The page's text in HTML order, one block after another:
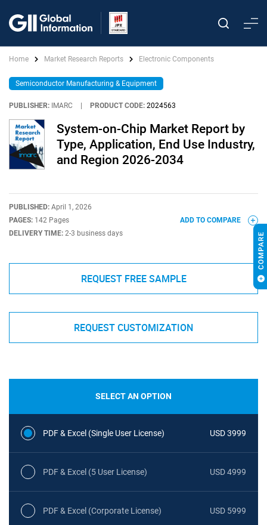
Home Market Research Reports Electronic Components
Semiconductor Manufacturing & Equipment
PUBLISHER: IMARC PRODUCT CODE: 2024563
System-on-Chip Market Report by
Type, Application, End Use Industry,
and Region 2026-2034
PUBLISHED: April 1, 2026
PAGES: 142 Pages
DELIVERY TIME: 2-3 business days
ADD TO COMPARE
REQUEST FREE SAMPLE
REQUEST CUSTOMIZATION
SELECT AN OPTION
PDF & Excel (Single User License) USD 3999
PDF & Excel (5 User License) USD 4999
PDF & Excel (Corporate License) USD 5999